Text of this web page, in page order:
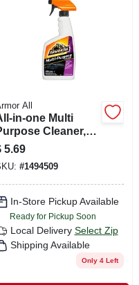
All
in-one Multi
Cleaner,
fl. Oz.
5.69
#1494509
In-Store Pickup Available
Ready for Pickup Soon
Local Delivery Select Zip
Shipping Available
Only 4 Left